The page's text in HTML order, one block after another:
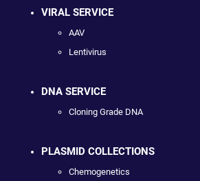
VIRAL SERVICE
AAV
Lentivirus
DNA SERVICE
Cloning Grade DNA
PLASMID COLLECTIONS
Chemogenetics